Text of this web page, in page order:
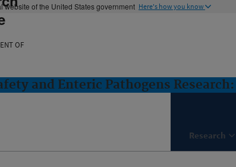
website of the United States government Here's how you know
OF
and Enteric Pathogens
Research